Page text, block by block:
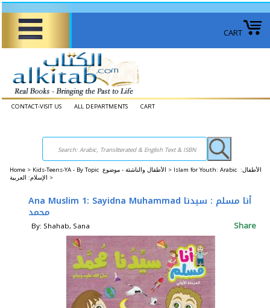
CART
CONTACT-VISIT US ALL DEPARTMENTS CART
Home > Kids-Teens-YA - By Topic الأطفال والناشئة - موضوع > Islam for Youth: Arabic الأطفال:
الإسلام: العربية >
Ana Muslim 1: Sayidna Muhammad أنا مسلم : سيدنا
محمد
By: Shahab, Sana Share